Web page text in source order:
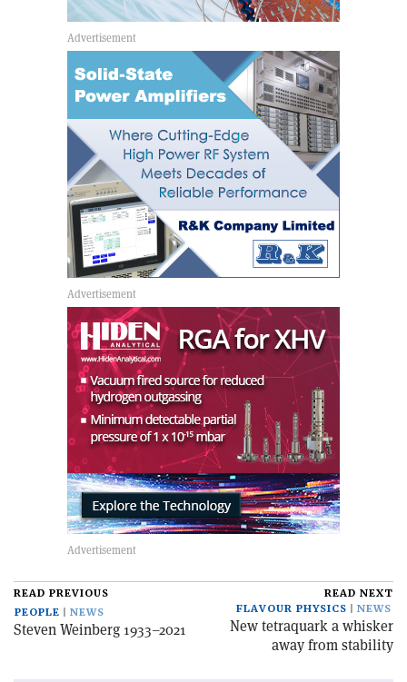
READ PREVIOUS
PEOPLE
NEWS
Steven Weinberg 1933–2021
READ NEXT
FLAVOUR PHYSICS
NEWS
New tetraquark a whisker
away from stability